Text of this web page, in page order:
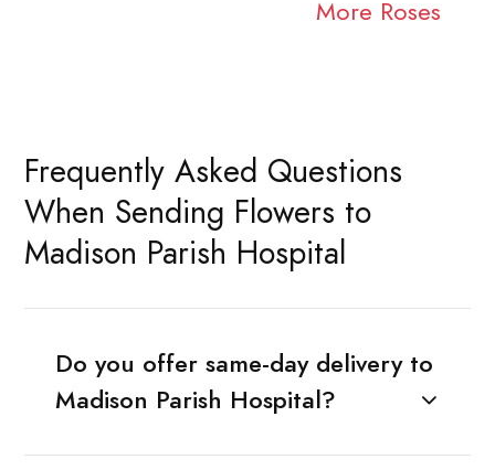
More Roses
Frequently Asked Questions
When Sending Flowers to
Madison Parish Hospital
Do you offer same-day delivery to
Madison Parish Hospital?